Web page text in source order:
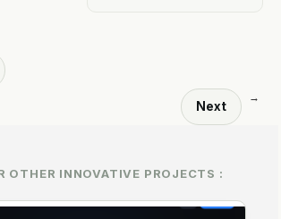
Next
→
OTHER INNOVATIVE PROJECTS :